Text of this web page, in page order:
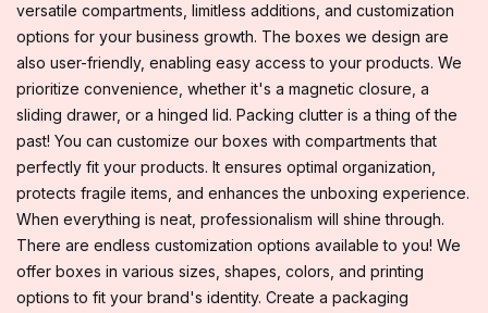
versatile compartments, limitless additions, and customization
options for your business growth. The boxes we design are
also user-friendly, enabling easy access to your products. We
prioritize convenience, whether it's a magnetic closure, a
sliding drawer, or a hinged lid. Packing clutter is a thing of the
past! You can customize our boxes with compartments that
perfectly fit your products. It ensures optimal organization,
protects fragile items, and enhances the unboxing experience.
When everything is neat, professionalism will shine through.
There are endless customization options available to you! We
offer boxes in various sizes, shapes, colors, and printing
options to fit your brand's identity. Create a packaging